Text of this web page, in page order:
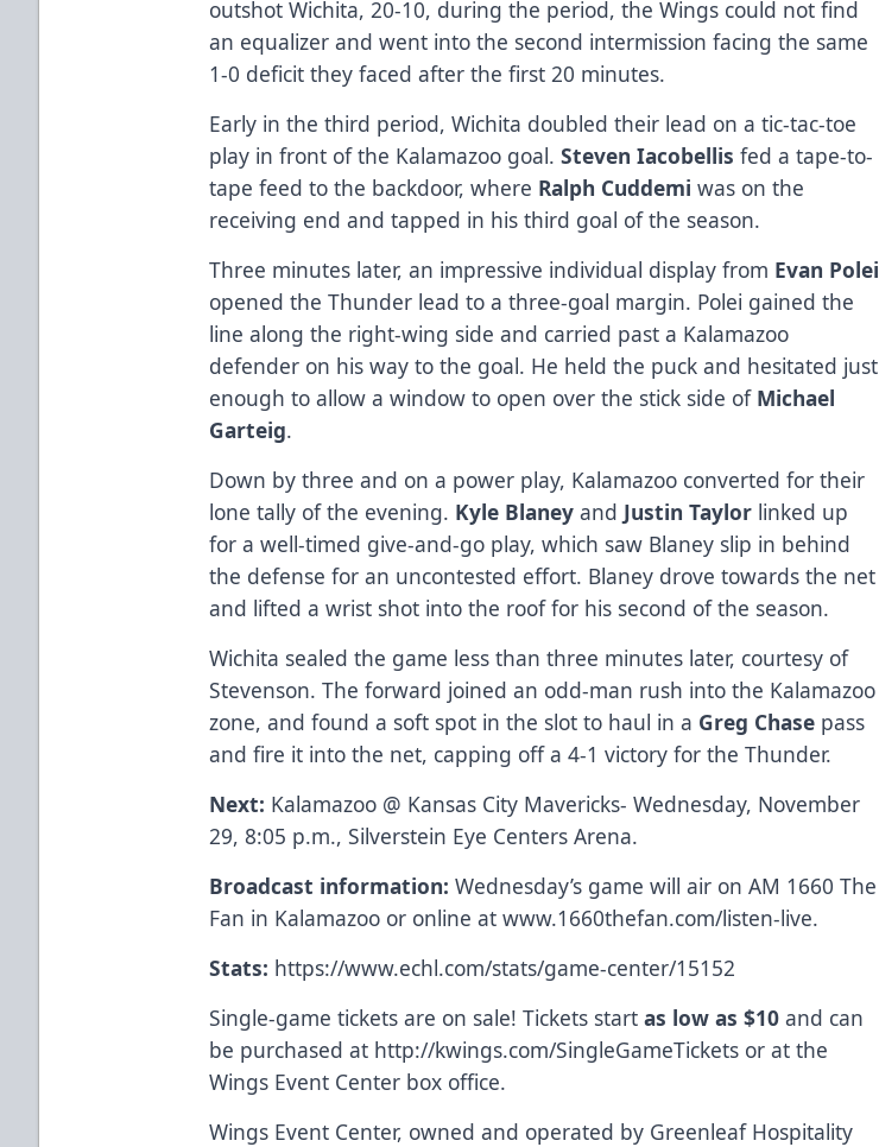
outshot Wichita, 20-10, during the period, the Wings could not find
an equalizer and went into the second intermission facing the same
1-0 deficit they faced after the first 20 minutes.
Early in the third period, Wichita doubled their lead on a tic-tac-toe
play in front of the Kalamazoo goal.Steven Iacobellisfed a tape-to-
tape feed to the backdoor, where Ralph Cuddemi was on the
receiving end and tapped in his third goal of the season.
Three minutes later, an impressive individual display from Evan Polei
opened the Thunder lead to a three-goal margin. Polei gained the
line along the right-wing side and carried past a Kalamazoo
defender on his way to the goal. He held the puck and hesitated just
enough to allow a window to open over the stick side of Michael
Garteig.
Down by three and on a power play, Kalamazoo converted for their
lone tally of the evening. Kyle Blaneyand Justin Taylor linked up
for a well-timed give-and-go play, which saw Blaney slip in behind
the defense for an uncontested effort. Blaney drove towards the net
and lifted a wrist shot into the roof for his second of the season.
Wichita sealed the game less than three minutes later, courtesy of
Stevenson. The forward joined an odd-man rush into the Kalamazoo
zone, and found a soft spot in the slot to haul in a Greg Chase pass
and fire it into the net, capping off a 4-1 victory for the Thunder.
Next: Kalamazoo @ Kansas City Mavericks- Wednesday, November
29, 8:05 p.m., Silverstein Eye Centers Arena.
Broadcast information:Wednesday’s game will air on AM 1660 The
Fan in Kalamazoo or online atwww.1660thefan.com/listen-live.
Stats: https://www.echl.com/stats/game-center/15152
Single-game tickets are on sale! Tickets startas low as $10 and can
be purchased at http://kwings.com/SingleGameTickets or at the
Wings Event Center box office.
Wings Event Center, owned and operated by Greenleaf Hospitality